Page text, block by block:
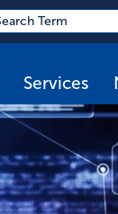
Services